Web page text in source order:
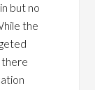
but no
the
there